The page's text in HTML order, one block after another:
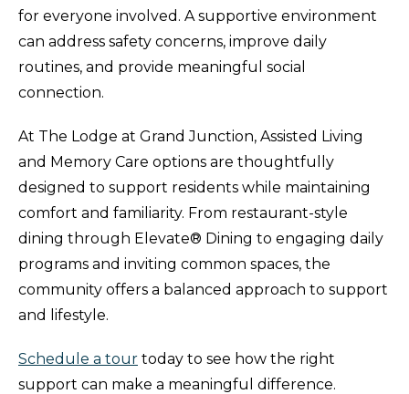
for everyone involved. A supportive environment
can address safety concerns, improve daily
routines, and provide meaningful social
connection.
At The Lodge at Grand Junction, Assisted Living
and Memory Care options are thoughtfully
designed to support residents while maintaining
comfort and familiarity. From restaurant-style
dining through Elevate® Dining to engaging daily
programs and inviting common spaces, the
community offers a balanced approach to support
and lifestyle.
Schedule a tour today to see how the right
support can make a meaningful difference.